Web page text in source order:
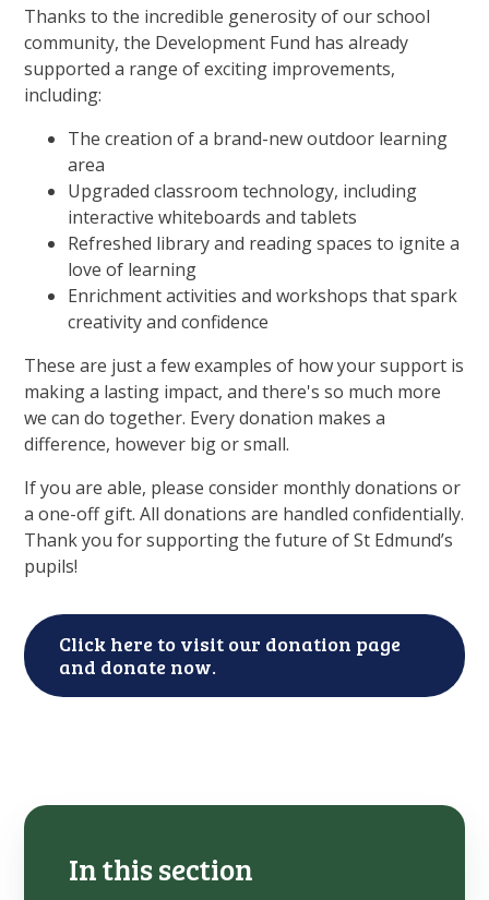
Thanks to the incredible generosity of our school
community, the Development Fund has already
supported a range of exciting improvements,
including:
The creation of a brand-new outdoor learning
area
Upgraded classroom technology, including
interactive whiteboards and tablets
Refreshed library and reading spaces to ignite a
love of learning
Enrichment activities and workshops that spark
creativity and confidence
These are just a few examples of how your support is
making a lasting impact, and there's so much more
we can do together. Every donation makes a
difference, however big or small.
If you are able, please consider monthly donations or
a one-off gift. All donations are handled confidentially.
Thank you for supporting the future of St Edmund’s
pupils!
Click here to visit our donation page
and donate now.
In this section